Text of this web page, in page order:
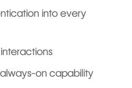
into every
on capability